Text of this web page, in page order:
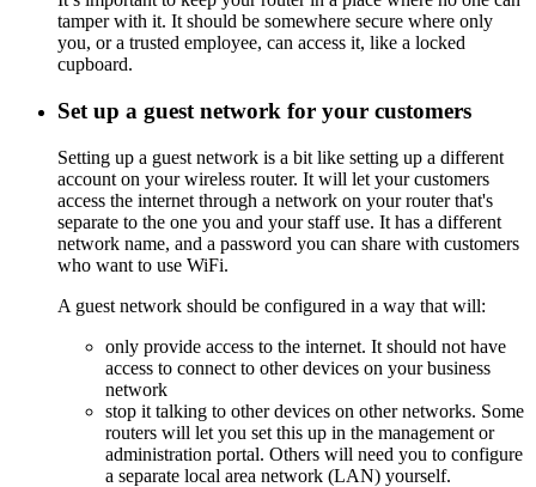
tamper with it. It should be somewhere secure where only
you, or a trusted employee, can access it, like a locked
cupboard.
Set up a guest network for your customers
Setting up a guest network is a bit like setting up a different
account on your wireless router. It will let your customers
access the internet through a network on your router that's
separate to the one you and your staff use. It has a different
network name, and a password you can share with customers
who want to use WiFi.
A guest network should be configured in a way that will:
only provide access to the internet. It should not have
access to connect to other devices on your business
network
stop it talking to other devices on other networks. Some
routers will let you set this up in the management or
administration portal. Others will need you to configure
a separate local area network (LAN) yourself.